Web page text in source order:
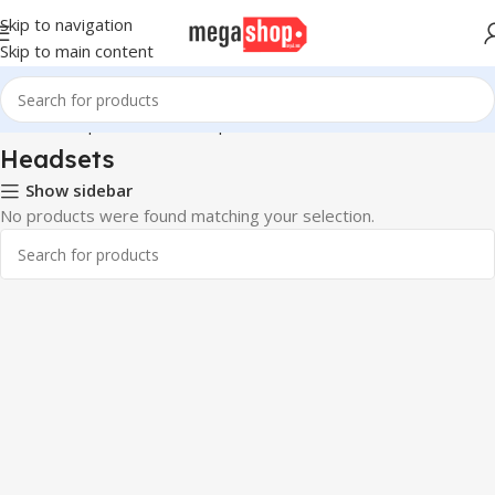
Skip to navigation
Skip to main content
Home Computer & Office Input Devices Headsets
Headsets
Show sidebar
No products were found matching your selection.